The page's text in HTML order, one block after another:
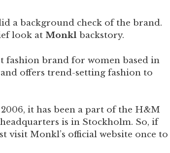
a background check of the brand.
look at Monkl backstory.
fashion brand for women based in
offers trend-setting fashion to
it has been a part of the H&M
is in Stockholm. So, if
visit Monkl’s official website once to